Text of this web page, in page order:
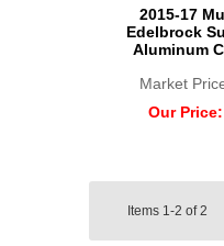
2015-17
Edelbrock
Aluminum
Market
Our Price:
Items 1-2 of2